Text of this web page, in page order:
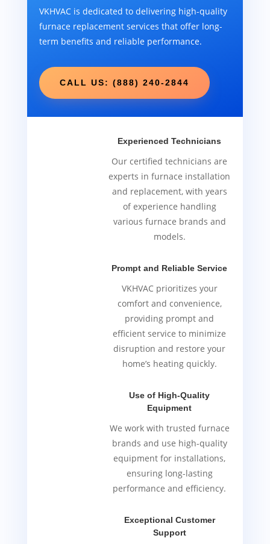
VKHVAC is dedicated to delivering high-quality
furnace replacement services that offer long-
term benefits and reliable performance.
CALL US: (888) 240-2844
Experienced Technicians
Our certified technicians are
experts in furnace installation
and replacement, with years
of experience handling
various furnace brands and
models.
Prompt and Reliable Service
VKHVAC prioritizes your
comfort and convenience,
providing prompt and
efficient service to minimize
disruption and restore your
home’s heating quickly.
Use of High-Quality
Equipment
We work with trusted furnace
brands and use high-quality
equipment for installations,
ensuring long-lasting
performance and efficiency.
Exceptional Customer
Support